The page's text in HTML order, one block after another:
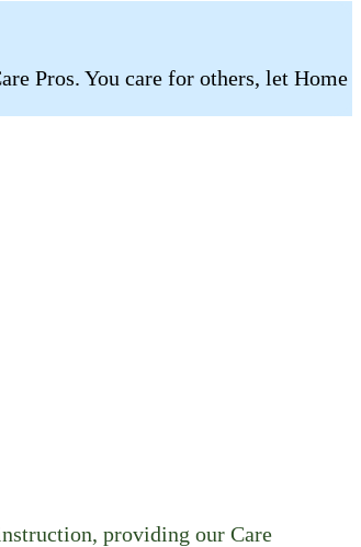
Pros. You care for others, let Home
providing our Care